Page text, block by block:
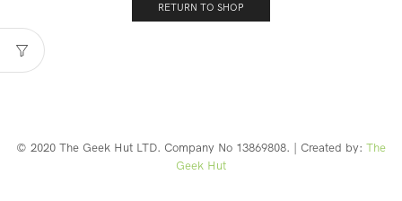
RETURN TO SHOP
© 2020 The Geek Hut LTD. Company No 13869808. | Created by: The
Geek Hut